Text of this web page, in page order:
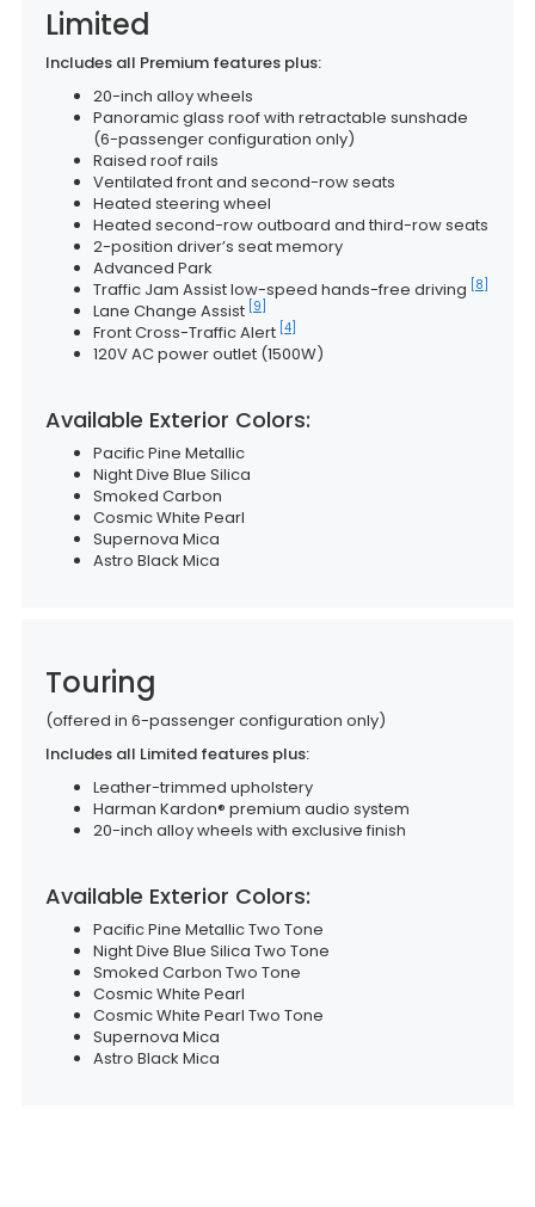
Limited
Includes all Premium features plus:
20-inch alloy wheels
Panoramic glass roof with retractable sunshade
(6-passenger configuration only)
Raised roof rails
Ventilated front and second-row seats
Heated steering wheel
Heated second-row outboard and third-row seats
2-position driver’s seat memory
Advanced Park
Traffic Jam Assist low-speed hands-free driving
[8]
Lane Change Assist [9]
Front Cross-Traffic Alert [4]
120V AC power outlet (1500W)
Available Exterior Colors:
Pacific Pine Metallic
Night Dive Blue Silica
Smoked Carbon
Cosmic White Pearl
Supernova Mica
Astro Black Mica
Touring
(offered in 6-passenger configuration only)
Includes all Limited features plus:
Leather-trimmed upholstery
Harman Kardon® premium audio system
20-inch alloy wheels with exclusive finish
Available Exterior Colors:
Pacific Pine Metallic Two Tone
Night Dive Blue Silica Two Tone
Smoked Carbon Two Tone
Cosmic White Pearl
Cosmic White Pearl Two Tone
Supernova Mica
Astro Black Mica